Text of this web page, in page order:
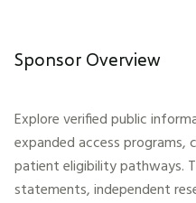
Sponsor Overview
Explore verified public
expanded access programs,
patient eligibility pathways.
statements, independent